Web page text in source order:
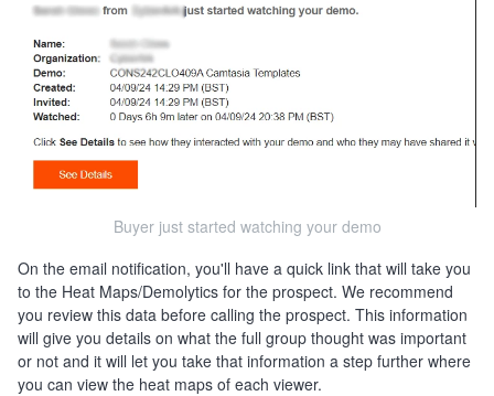
Buyer just started watching your demo
On the email notification, you'll have a quick link that will take you
to the Heat Maps/Demolytics for the prospect. We recommend
you review this data before calling the prospect. This information
will give you details on what the full group thought was important
or not and it will let you take that information a step further where
you can view the heat maps of each viewer.